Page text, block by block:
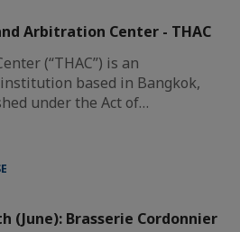
Arbitration Center - THAC
(“THAC”) is an
based in Bangkok,
under the Act of…
(June): Brasserie Cordonnier